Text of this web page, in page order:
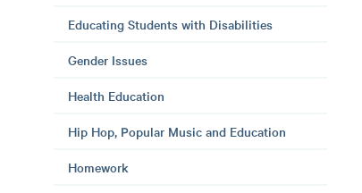
Educating Students with Disabilities
Gender Issues
Health Education
Hip Hop, Popular Music and Education
Homework